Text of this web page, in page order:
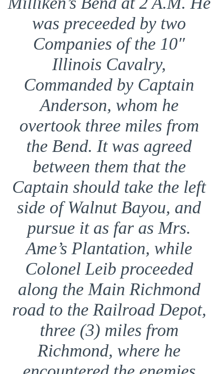
was preceeded by two
Companies of the 10″
Illinois Cavalry,
Commanded by Captain
Anderson, whom he
overtook three miles from
the Bend. It was agreed
between them that the
Captain should take the left
side of Walnut Bayou, and
pursue it as far as Mrs.
Ame’s Plantation, while
Colonel Leib proceeded
along the Main Richmond
road to the Railroad Depot,
three (3) miles from
Richmond, where he